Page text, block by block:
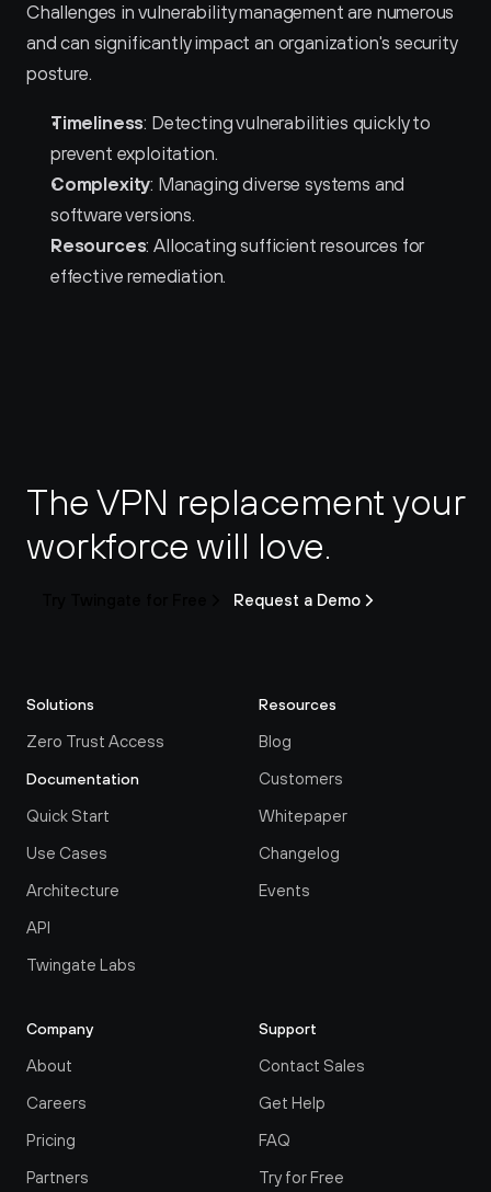
Challenges in vulnerability management are numerous
and can significantly impact an organization's security
posture.
Timeliness: Detecting vulnerabilities quickly to
prevent exploitation.
Complexity: Managing diverse systems and
software versions.
Resources: Allocating sufficient resources for
effective remediation.
The VPN replacement your
workforce will love.
Request a Demo
Solutions
Zero Trust Access
Documentation
Quick Start
Use Cases
Architecture
API
Twingate Labs
Resources
Blog
Customers
Whitepaper
Changelog
Events
Company
About
Careers
Pricing
Partners
Support
Contact Sales
Get Help
FAQ
Try for Free